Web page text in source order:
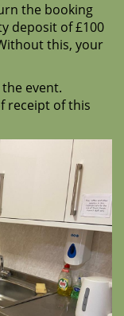
the booking
deposit of £100
this, your
event.
receipt of this